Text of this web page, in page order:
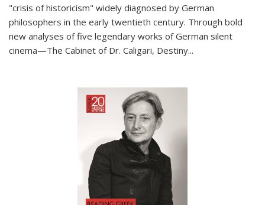
"crisis of historicism" widely diagnosed by German
philosophers in the early twentieth century. Through bold
new analyses of five legendary works of German silent
cinema—The Cabinet of Dr. Caligari, Destiny...